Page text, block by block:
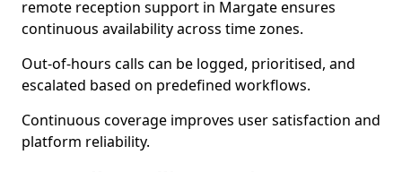
remote reception support in Margate ensures
continuous availability across time zones.
Out-of-hours calls can be logged, prioritised, and
escalated based on predefined workflows.
Continuous coverage improves user satisfaction and
platform reliability.